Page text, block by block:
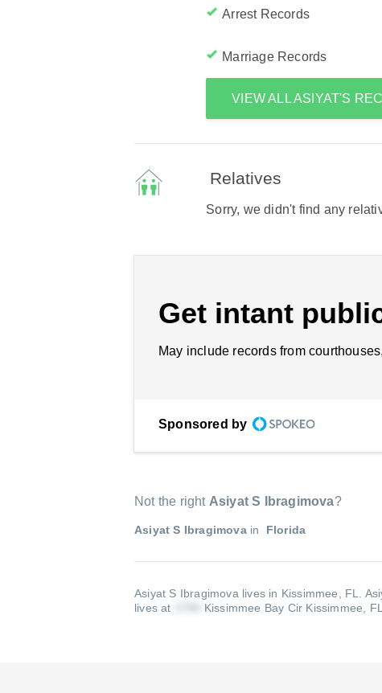
Arrest Records
Marriage Records
VIEW ALL ASIYAT'S
Relatives
Sorry, we didn't find any
Get intant
May include records from
Sponsored by
Not the right Asiyat S Ibragimova?
Asiyat S Ibragimovain Florida
Asiyat S Ibragimova lives in Kissimmee, FL.
lives at
Kissimmee Bay Cir Kissimmee, FL